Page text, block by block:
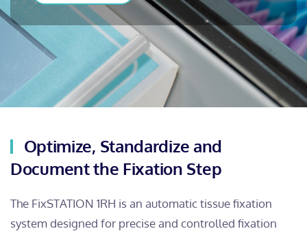
Optimize, Standardize and
Document the Fixation Step
The FixSTATION 1RH is an automatic tissue fixation
system designed for precise and controlled fixation